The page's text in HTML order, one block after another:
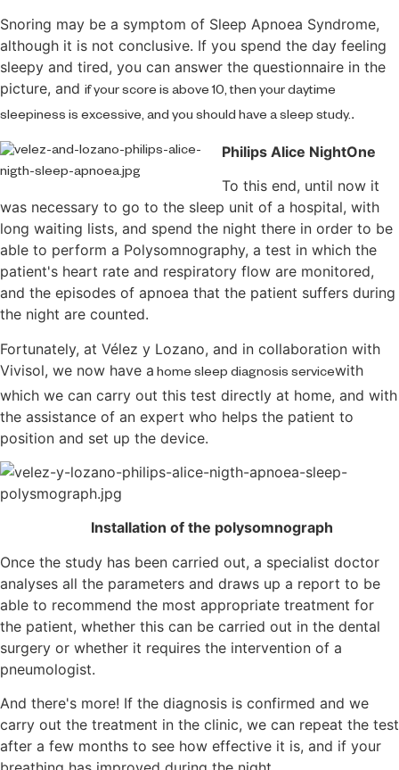
Snoring may be a symptom of Sleep Apnoea Syndrome,
although it is not conclusive. If you spend the day feeling
sleepy and tired, you can answer the questionnaire in the
picture, and if your score is above 10, then your daytime
sleepiness is excessive, and you should have a sleep study..
Philips Alice NightOne
To this end, until now it
was necessary to go to the sleep unit of a hospital, with
long waiting lists, and spend the night there in order to be
able to perform a Polysomnography, a test in which the
patient's heart rate and respiratory flow are monitored,
and the episodes of apnoea that the patient suffers during
the night are counted.
Fortunately, at Vélez y Lozano, and in collaboration with
Vivisol, we now have a home sleep diagnosis servicewith
which we can carry out this test directly at home, and with
the assistance of an expert who helps the patient to
position and set up the device.
Installation of the polysomnograph
Once the study has been carried out, a specialist doctor
analyses all the parameters and draws up a report to be
able to recommend the most appropriate treatment for
the patient, whether this can be carried out in the dental
surgery or whether it requires the intervention of a
pneumologist.
And there's more! If the diagnosis is confirmed and we
carry out the treatment in the clinic, we can repeat the test
after a few months to see how effective it is, and if your